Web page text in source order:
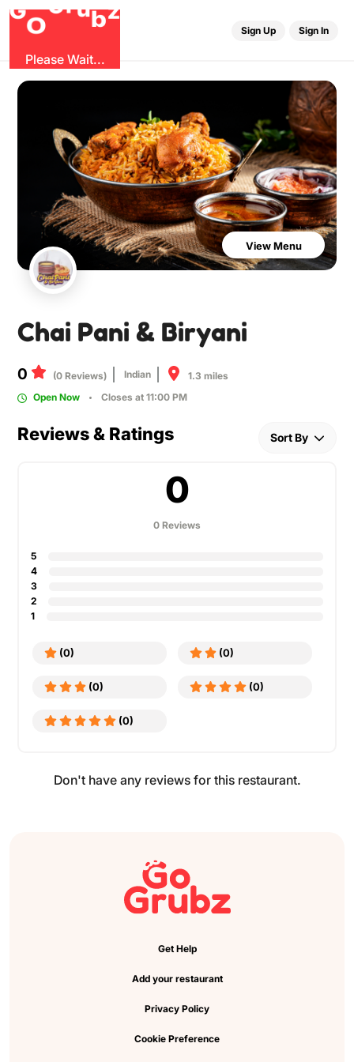
OG b
Please Wait...
Sign Up Sign In
View Menu
Chai Pani & Biryani
0 (0 Reviews) Indian
1.3 miles
Open Now
Closes at 11:00 PM
Reviews & Ratings Sort By
0
0 Reviews
5
4
3
2
1
(0) (0)
(0) (0)
(0)
Don't have any reviews for this restaurant.
Get Help
Add your restaurant
Privacy Policy
Cookie Preference